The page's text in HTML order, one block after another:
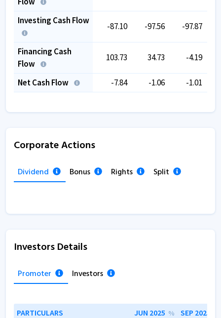
Investing Cash Flow
-87.10 -97.56 -97.87
Financing Cash
Flow
103.73 34.73 -4.19
Net Cash Flow -7.84 -1.06 -1.01
Corporate Actions
Dividend Bonus Rights Split
Investors Details
Promoter Investors
PARTICULARS JUN 2025 % SEP 2025